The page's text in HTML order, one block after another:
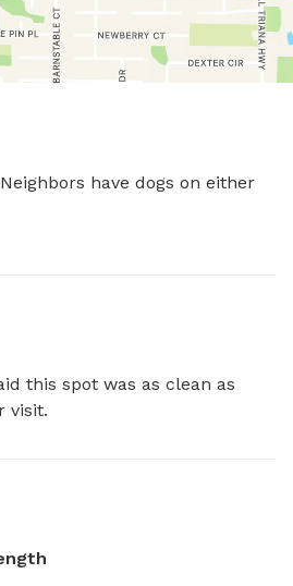
have dogs on either
this spot was as clean as
visit.